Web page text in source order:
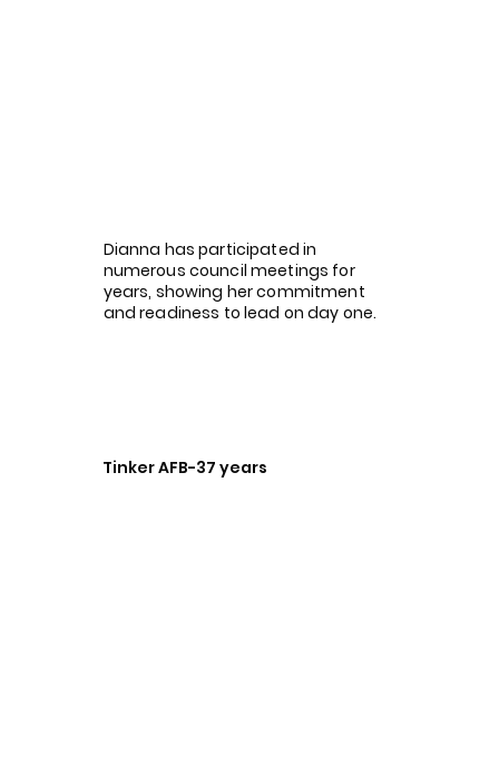
Dianna has participated in
numerous council meetings for
years, showing her commitment
and readiness to lead on day one.
Tinker AFB-37 years